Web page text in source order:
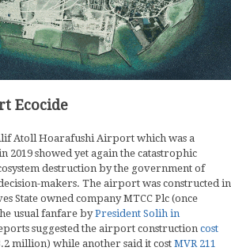
Ecocide
Atoll Hoarafushi Airport which was a
showed yet again the catastrophic
destruction by the government of
makers. The airport was constructed in
State owned company MTCC Plc (once
usual fanfare byPresident Solih in
suggested the airport construction cost
million) while another said it cost MVR 211